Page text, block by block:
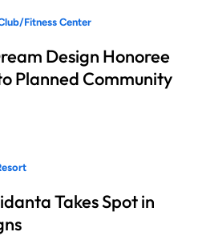
Fitness Center
Design Honoree
Planned Community
Takes Spot in